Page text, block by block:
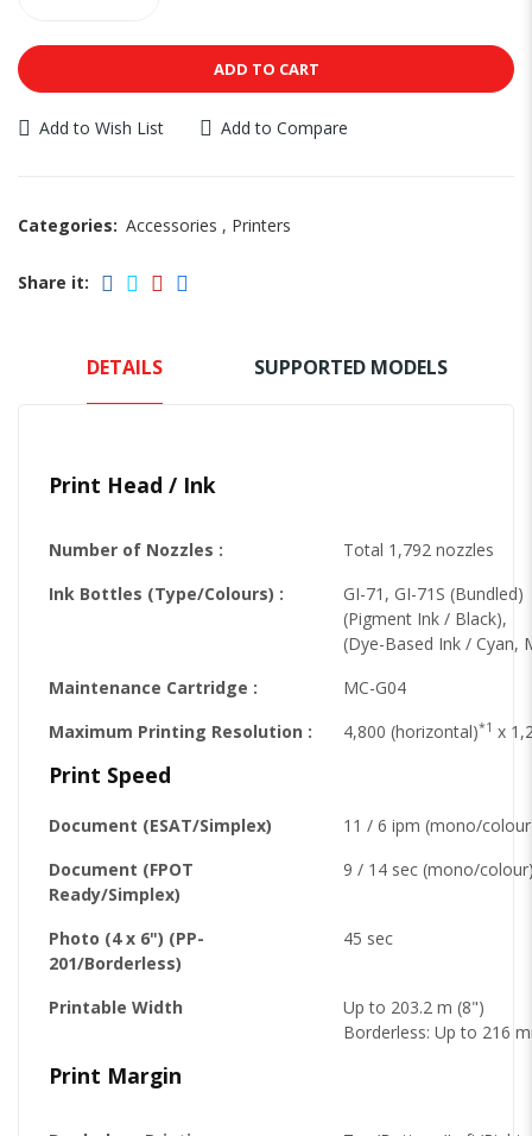
ADD TO CART
Add to Wish List Add to Compare
Categories: Accessories , Printers
Share it:
DETAILS SUPPORTED MODELS
Print Head / Ink
Number of Nozzles :
Total 1,792 nozzles
Ink Bottles (Type/Colours) :
GI-71, GI-71S (Bundled)
(Pigment Ink / Black),
(Dye-Based Ink / Cyan,
Maintenance Cartridge :
MC-G04
Maximum Printing Resolution :
4,800 (horizontal)*1 x
Print Speed
Document (ESAT/Simplex)
11 / 6 ipm (mono/
Document (FPOT
Ready/Simplex)
9 / 14 sec (mono/
Photo (4 x 6") (PP-
201/Borderless)
45 sec
Printable Width
Up to 203.2 m (8")
Borderless: Up to 216
Print Margin